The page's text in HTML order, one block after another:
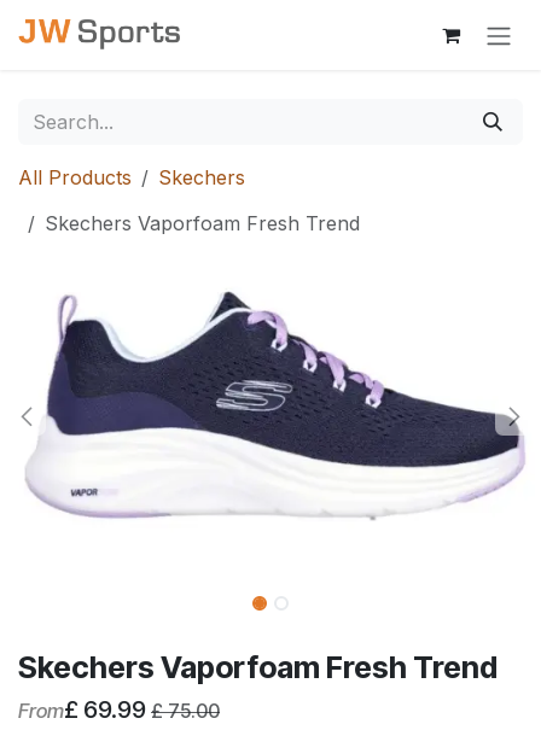
Skip to Content
All Products
Skechers
Skechers Vaporfoam Fresh Trend
Skechers Vaporfoam Fresh Trend
From£ 69.99 £75.00